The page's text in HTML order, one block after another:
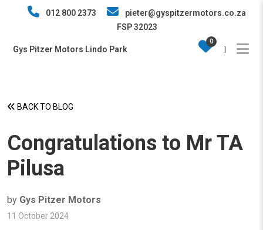
012 800 2373
pieter@gyspitzermotors.co.za
FSP 32023
Gys Pitzer Motors Lindo Park
0
BACK TO BLOG
Congratulations to Mr TA
Pilusa
by Gys Pitzer Motors
11 October 2024